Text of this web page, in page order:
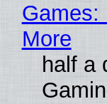
Games:
More
half a